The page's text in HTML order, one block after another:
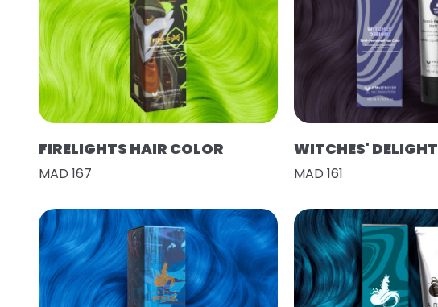
FIRELIGHTS HAIR COLOR
MAD 167
WITCHES' DELIGHT
MAD 161